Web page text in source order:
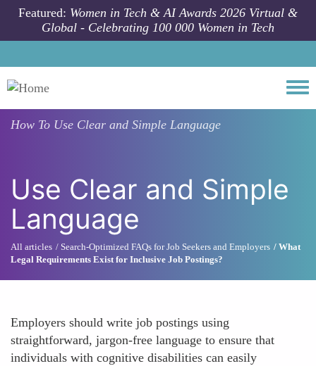
Skip to main content
Featured: Women in Tech & AI Awards 2026 Virtual &
Global - Celebrating 100 000 Women in Tech
How To Use Clear and Simple Language
Use Clear and Simple
Language
All articles Search-Optimized FAQs for Job Seekers and Employers
What
Legal Requirements Exist for Inclusive Job Postings?
Employers should write job postings using
straightforward, jargon-free language to ensure that
individuals with cognitive disabilities can easily